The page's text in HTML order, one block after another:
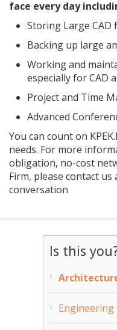
face every day
Storing Large CAD
Backing up large
Working and
especially for CAD
Project and Time
Advanced
You can count on
needs. For more
obligation, no-cost
Firm, please contact us
conversation
Is this
Engineering